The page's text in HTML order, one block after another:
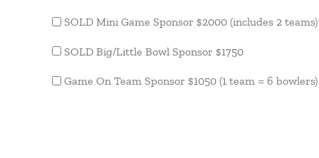
SOLD Mini Game Sponsor $2000 (includes 2 teams)
SOLD Big/Little Bowl Sponsor $1750
Game On Team Sponsor $1050 (1 team = 6 bowlers)